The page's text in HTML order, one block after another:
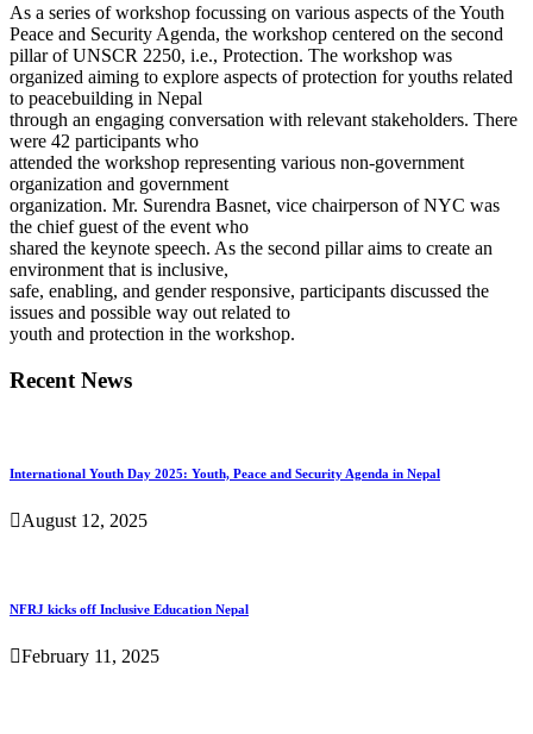
As a series of workshop focussing on various aspects of the Youth
Peace and Security Agenda, the workshop centered on the second
pillar of UNSCR 2250, i.e., Protection. The workshop was
organized aiming to explore aspects of protection for youths related
to peacebuilding in Nepal
through an engaging conversation with relevant stakeholders. There
were 42 participants who
attended the workshop representing various non-government
organization and government
organization. Mr. Surendra Basnet, vice chairperson of NYC was
the chief guest of the event who
shared the keynote speech. As the second pillar aims to create an
environment that is inclusive,
safe, enabling, and gender responsive, participants discussed the
issues and possible way out related to
youth and protection in the workshop.
Recent News
International Youth Day 2025: Youth, Peace and Security Agenda in Nepal
August 12, 2025
NFRJ kicks off Inclusive Education Nepal
February 11, 2025